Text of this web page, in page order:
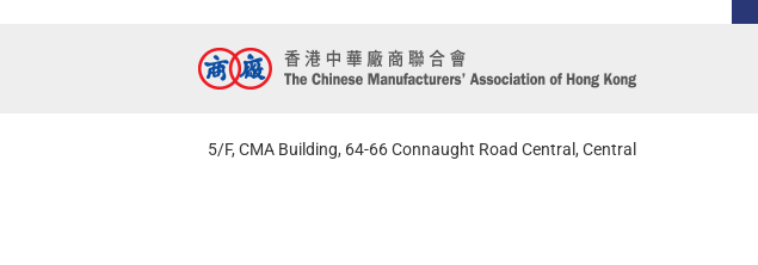
5/F, CMA Building, 64-66 Connaught Road Central, Central